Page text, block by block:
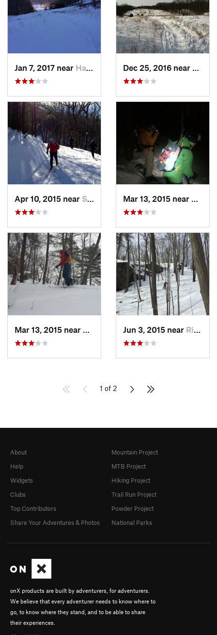
Jan 7, 2017 near Harriman, NY
Apr 10, 2015 near Stone R…, NY
Kerhonkson, NYJun 3, 2015 near Ridgefield, CT
1 of 2
onX products are built by adventurers, for adventurers.
We believe that every adventurer needs to know where to
go, to know where they stand, and to be able to share
their experiences.
About
Help
Widgets
Clubs
Top Contributors
Share Your Adventures & Photos
Mountain Project
MTB Project
Hiking Project
Trail Run Project
Powder Project
National Parks